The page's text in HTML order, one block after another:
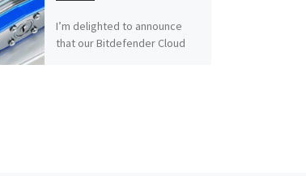
I’m delighted to announce
that our Bitdefender Cloud